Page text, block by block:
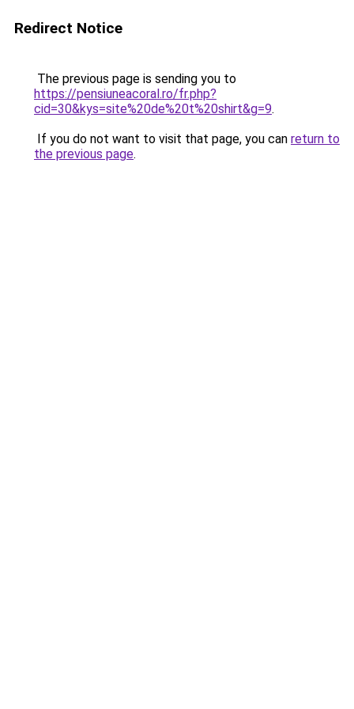
Redirect Notice
The previous page is sending you to
https://pensiuneacoral.ro/fr.php?
cid=30&kys=site%20de%20t%20shirt&g=9.
If you do not want to visit that page, you can return to
the previous page.